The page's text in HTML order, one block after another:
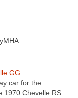
GG
car for the
1970 Chevelle RS